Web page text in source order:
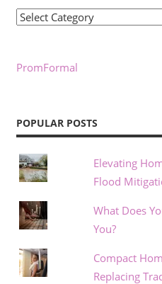
Categories
PromFormal
POPULAR POSTS
Elevating
Flood
What Does
You?
Compact
Replacing